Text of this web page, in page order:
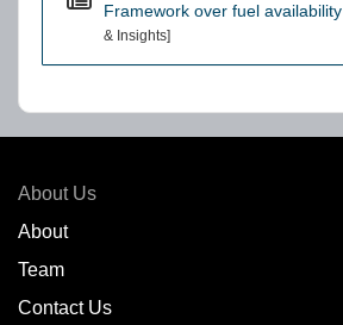
Framework over fuel
& Insights]
About Us
About
Team
Contact Us